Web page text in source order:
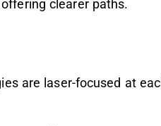
clearer paths.
are laser-focused at